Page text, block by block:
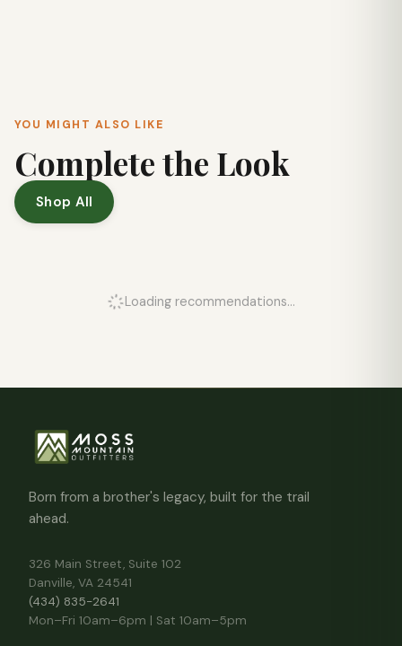
YOU MIGHT ALSO LIKE
Complete the Look
Shop All
Loading recommendations...
Born from a brother's legacy, built for the trail
ahead.
326 Main Street, Suite 102
Danville, VA 24541
(434) 835-2641
Mon–Fri 10am–6pm | Sat 10am–5pm